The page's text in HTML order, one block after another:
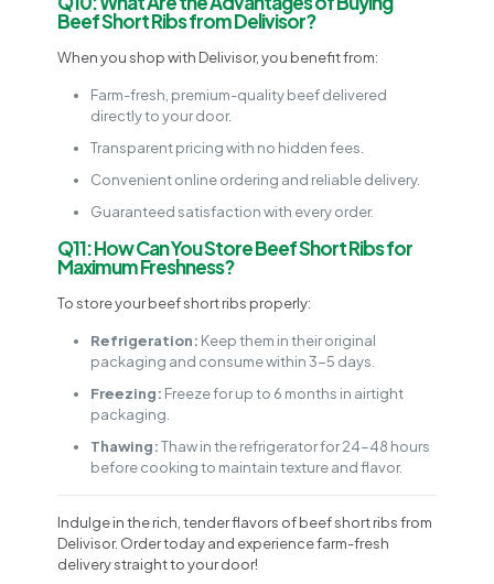
Beef Short Ribs from Delivisor?
When you shop with Delivisor, you benefit from:
Farm-fresh, premium-quality beef delivered
directly to your door.
Transparent pricing with no hidden fees.
Convenient online ordering and reliable delivery.
Guaranteed satisfaction with every order.
Q11: How Can You Store Beef Short Ribs for
Maximum Freshness?
To store your beef short ribs properly:
Refrigeration: Keep them in their original
packaging and consume within 3-5 days.
Freezing: Freeze for up to 6 months in airtight
packaging.
Thawing:Thaw in the refrigerator for 24-48 hours
before cooking to maintain texture and flavor.
Indulge in the rich, tender flavors of beef short ribs from
Delivisor. Order today and experience farm-fresh
delivery straight to your door!